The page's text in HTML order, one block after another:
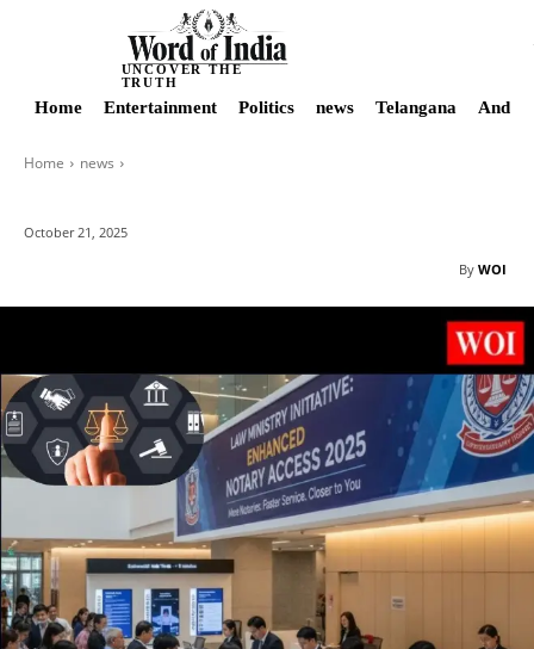
UNCOVER THE
TRUTH
Home Entertainment Politics news Telangana
Home news
October 21, 2025
By WOI